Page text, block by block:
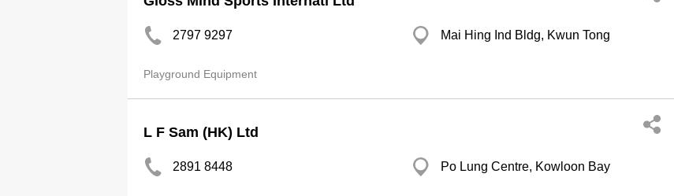
2797 9297 Mai Hing Ind Bldg, Kwun Tong
Playground Equipment
L F Sam (HK) Ltd
2891 8448 Po Lung Centre, Kowloon Bay